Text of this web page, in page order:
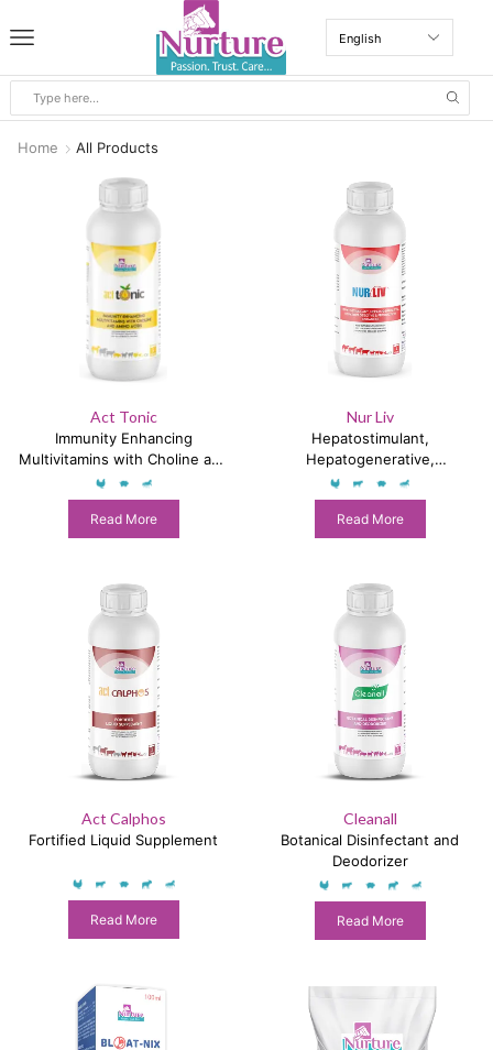
Home All Products
Act Tonic
Immunity Enhancing
Multivitamins with Choline and
Amino Acids
Read More
Nur Liv
Hepatostimulant,
Hepatogenerative,
Hepatoproductive &
Production Enhancer
Read More
Act Calphos
Fortified Liquid Supplement
Read More
Cleanall
Botanical Disinfectant and
Deodorizer
Read More